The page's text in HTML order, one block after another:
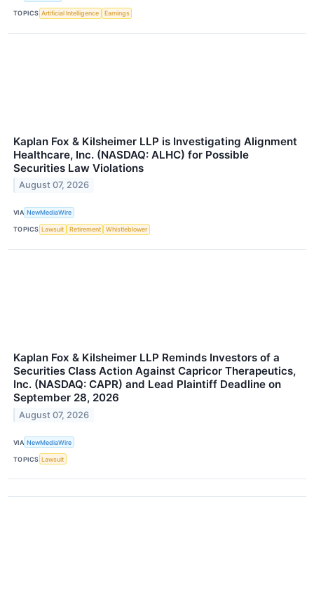
TOPICS Artificial Intelligence Earnings
Kaplan Fox & Kilsheimer LLP is Investigating Alignment
Healthcare, Inc. (NASDAQ: ALHC) for Possible
Securities Law Violations
August 07, 2026
VIA NewMediaWire
TOPICS Lawsuit Retirement Whistleblower
Kaplan Fox & Kilsheimer LLP Reminds Investors of a
Securities Class Action Against Capricor Therapeutics,
Inc. (NASDAQ: CAPR) and Lead Plaintiff Deadline on
September 28, 2026
August 07, 2026
VIA NewMediaWire
TOPICS Lawsuit